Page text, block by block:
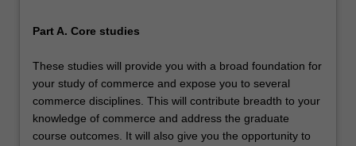
Part A. Core studies
These studies will provide you with a broad foundation for
your study of commerce and expose you to several
commerce disciplines. This will contribute breadth to your
knowledge of commerce and address the graduate
course outcomes. It will also give you the opportunity to